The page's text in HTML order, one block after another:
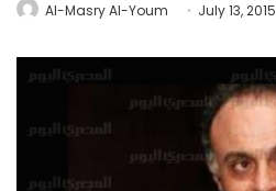
Al-Masry Al-Youm July 13, 2015